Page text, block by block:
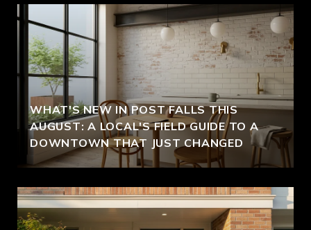
WHAT'S NEW IN POST FALLS THIS
AUGUST: A LOCAL'S FIELD GUIDE TO A
DOWNTOWN THAT JUST CHANGED